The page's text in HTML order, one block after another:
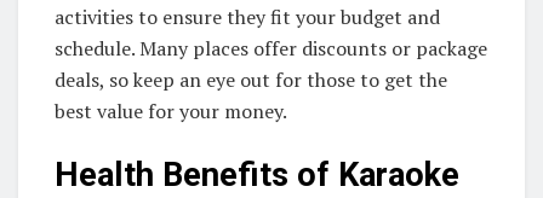
activities to ensure they fit your budget and
schedule. Many places offer discounts or package
deals, so keep an eye out for those to get the
best value for your money.
Health Benefits of Karaoke